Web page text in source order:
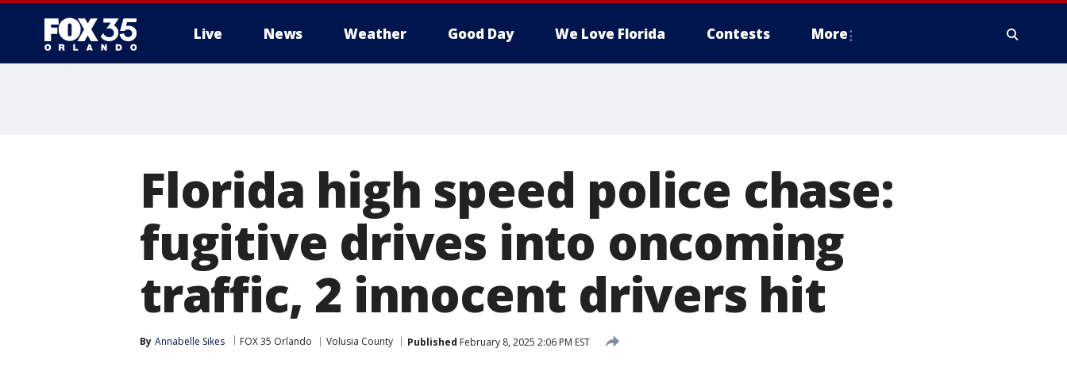
Live News Weather Good Day We Love Florida Contests More
Florida high speed police chase:
fugitive drives into oncoming
traffic, 2 innocent drivers hit
By Annabelle Sikes FOX 35 Orlando Volusia County Published February 8, 2025 2:06 PM EST